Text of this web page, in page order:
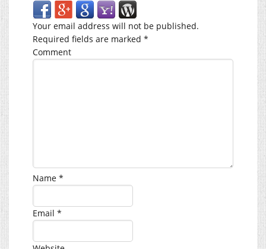
Your email address will not be published.
Required fields are marked *
Comment
Name *
Email *